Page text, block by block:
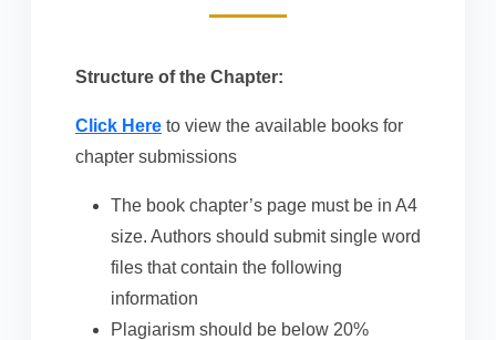
Structure of the Chapter:
Click Here to view the available books for
chapter submissions
The book chapter’s page must be in A4
size. Authors should submit single word
files that contain the following
information
Plagiarism should be below 20%